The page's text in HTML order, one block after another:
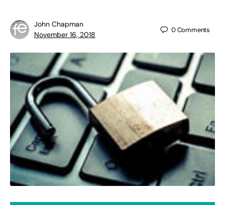
John Chapman
November 16, 2018
0Comments